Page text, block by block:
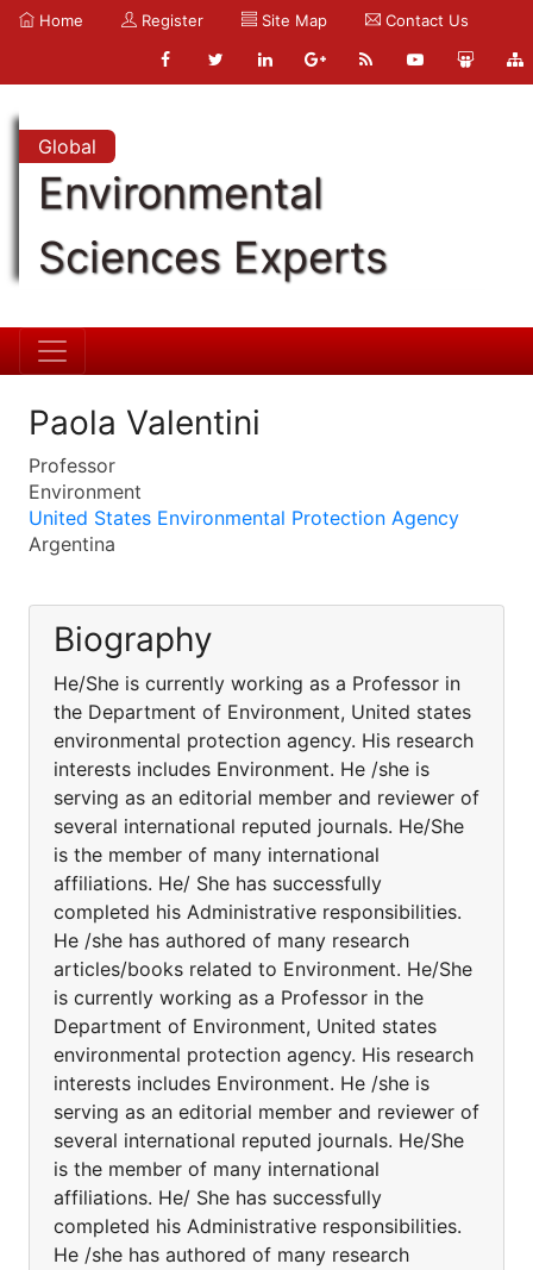
Home Register Site Map Contact Us
Global
Environmental
Sciences Experts
Paola Valentini
Professor
Environment
United States Environmental Protection Agency
Argentina
Biography
He/She is currently working as a Professor in
the Department of Environment, United states
environmental protection agency. His research
interests includes Environment. He /she is
serving as an editorial member and reviewer of
several international reputed journals. He/She
is the member of many international
affiliations. He/ She has successfully
completed his Administrative responsibilities.
He /she has authored of many research
articles/books related to Environment. He/She
is currently working as a Professor in the
Department of Environment, United states
environmental protection agency. His research
interests includes Environment. He /she is
serving as an editorial member and reviewer of
several international reputed journals. He/She
is the member of many international
affiliations. He/ She has successfully
completed his Administrative responsibilities.
He /she has authored of many research